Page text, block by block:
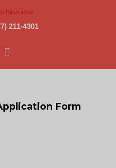
211-4301
Main
Menu
Form